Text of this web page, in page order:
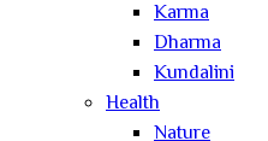
Karma
Dharma
Kundalini
Health
Nature